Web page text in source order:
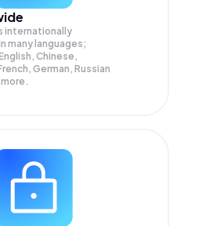
internationally
many languages;
Chinese,
German, Russian
more.